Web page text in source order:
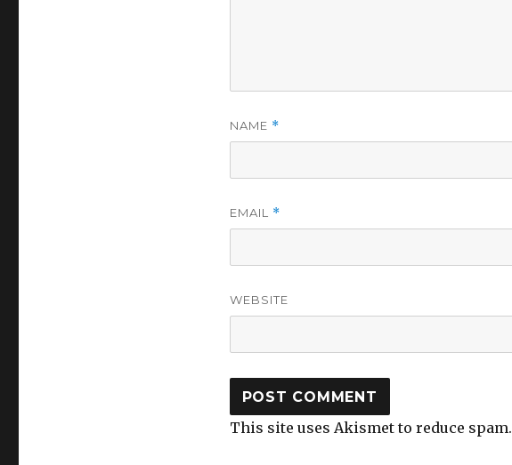
NAME *
EMAIL *
WEBSITE
This site uses Akismet to reduce spam.